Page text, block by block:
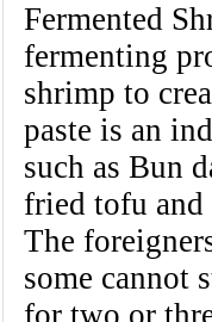
Fermented
fermenting
shrimp to
paste is an
such as Bun
fried tofu
The
some cannot
for two or